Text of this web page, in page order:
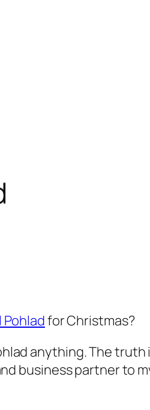
Pohladfor Christmas?
anything. The
business partner to